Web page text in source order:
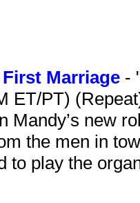
Marriage -
ET/PT)
Mandy’s new
the men in
to play the